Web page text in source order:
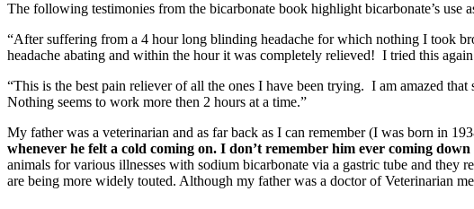
The following testimonies from the bicarbonate book highlight bicarbonate’s use
“After suffering from a 4 hour long blinding headache for which nothing I took
headache abating and within the hour it was completely relieved! I tried this
“This is the best pain reliever of all the ones I have been trying. I am amazed
Nothing seems to work more then 2 hours at a time.”
My father was a veterinarian and as far back as I can remember (I was born in
whenever he felt a cold coming on. I don’t remember him ever coming
animals for various illnesses with sodium bicarbonate via a gastric tube and
are being more widely touted. Although my father was a doctor of Veterinarian